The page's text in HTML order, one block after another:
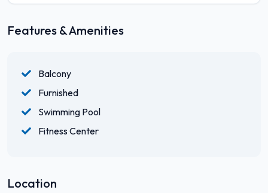
Features & Amenities
Balcony
Furnished
Swimming Pool
Fitness Center
Location